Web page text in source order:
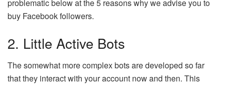
problematic below at the 5 reasons why we advise you to
buy Facebook followers.
2. Little Active Bots
The somewhat more complex bots are developed so far
that they interact with your account now and then. This